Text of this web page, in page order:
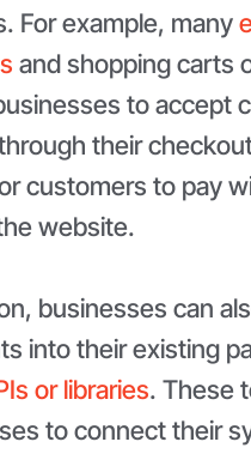
For example, many
and shopping carts
to accept
their
customers to pay
website.
businesses can
into their existing
or libraries. These
to connect their